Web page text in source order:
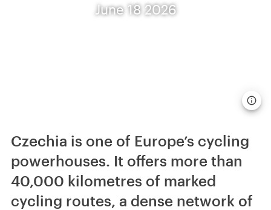
June 18 2026
Czechia is one of Europe’s cycling
powerhouses. It offers more than
40,000 kilometres of marked
cycling routes, a dense network of